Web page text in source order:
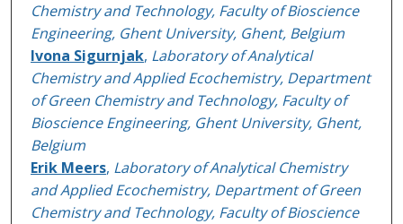
Chemistry and Technology, Faculty of Bioscience
Engineering, Ghent University, Ghent, Belgium
Ivona Sigurnjak, Laboratory of Analytical
Chemistry and Applied Ecochemistry, Department
of Green Chemistry and Technology, Faculty of
Bioscience Engineering, Ghent University, Ghent,
Belgium
Erik Meers, Laboratory of Analytical Chemistry
and Applied Ecochemistry, Department of Green
Chemistry and Technology, Faculty of Bioscience